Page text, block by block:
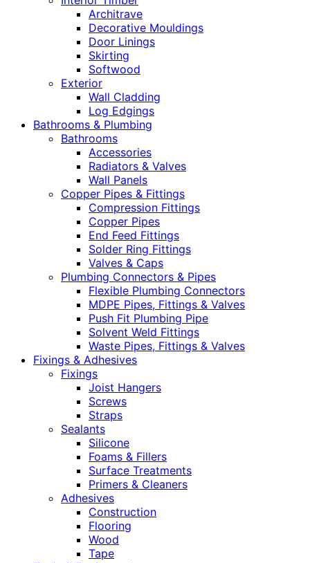
Architrave
Decorative Mouldings
Door Linings
Skirting
Softwood
Exterior
Wall Cladding
Log Edgings
Bathrooms & Plumbing
Bathrooms
Accessories
Radiators & Valves
Wall Panels
Copper Pipes & Fittings
Compression Fittings
Copper Pipes
End Feed Fittings
Solder Ring Fittings
Valves & Caps
Plumbing Connectors & Pipes
Flexible Plumbing Connectors
MDPE Pipes, Fittings & Valves
Push Fit Plumbing Pipe
Solvent Weld Fittings
Waste Pipes, Fittings & Valves
Fixings & Adhesives
Fixings
Joist Hangers
Screws
Straps
Sealants
Silicone
Foams & Fillers
Surface Treatments
Primers & Cleaners
Adhesives
Construction
Flooring
Wood
Tape